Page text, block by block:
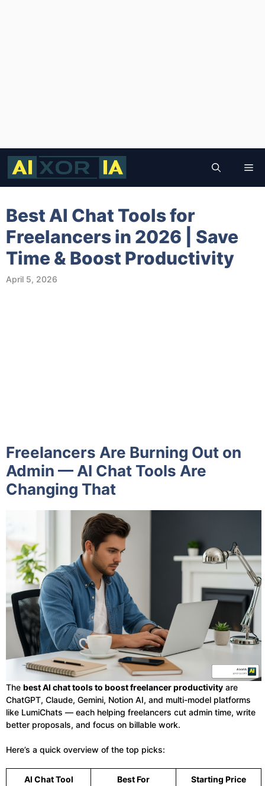
Skip
content
Best AI Chat Tools for
Freelancers in 2026 | Save
Time & Boost Productivity
April 5, 2026
Freelancers Are Burning Out on
Admin — AI Chat Tools Are
Changing That
The best AI chat tools to boost freelancer productivity are
ChatGPT, Claude, Gemini, Notion AI, and multi-model platforms
like LumiChats — each helping freelancers cut admin time, write
better proposals, and focus on billable work.
Here’s a quick overview of the top picks:
AI Chat Tool Best For Starting Price